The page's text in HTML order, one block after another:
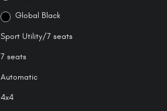
Global Black
Sport Utility/7 seats
7 seats
Automatic
4x4